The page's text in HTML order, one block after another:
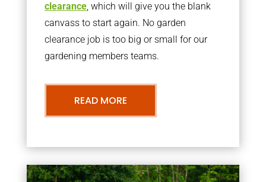
clearance, which will give you the blank
canvass to start again. No garden
clearance job is too big or small for our
gardening members teams.
READ MORE